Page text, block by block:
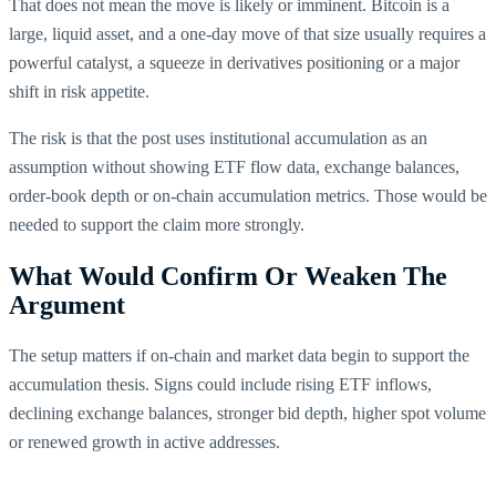
That does not mean the move is likely or imminent. Bitcoin is a
large, liquid asset, and a one-day move of that size usually requires a
powerful catalyst, a squeeze in derivatives positioning or a major
shift in risk appetite.
The risk is that the post uses institutional accumulation as an
assumption without showing ETF flow data, exchange balances,
order-book depth or on-chain accumulation metrics. Those would be
needed to support the claim more strongly.
What Would Confirm Or Weaken The
Argument
The setup matters if on-chain and market data begin to support the
accumulation thesis. Signs could include rising ETF inflows,
declining exchange balances, stronger bid depth, higher spot volume
or renewed growth in active addresses.